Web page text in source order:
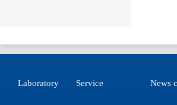
Laboratory Service News